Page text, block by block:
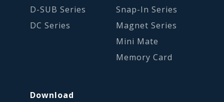
D-SUB Series
DC Series
Snap-In Series
Magnet Series
Mini Mate
Memory Card
Download